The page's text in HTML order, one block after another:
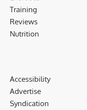
Training
Reviews
Nutrition
Accessibility
Advertise
Syndication